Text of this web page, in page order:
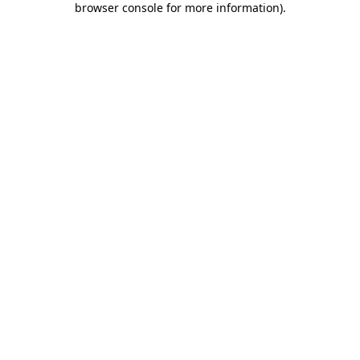
browser console for more information).